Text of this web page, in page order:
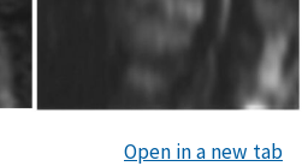
Open in a new tab